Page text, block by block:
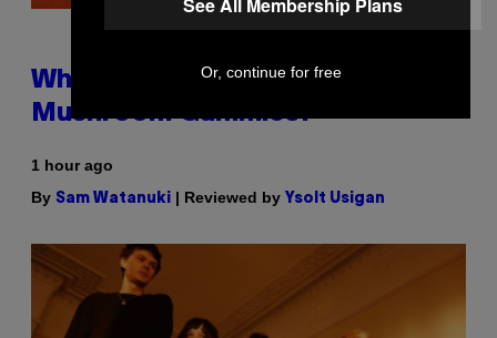
Why Are Athletes Taking
Mushroom Gummies?
1 hour ago
By Sam Watanuki | Reviewed by Ysolt Usigan
Or, continue for free